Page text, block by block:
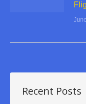
Recent Posts